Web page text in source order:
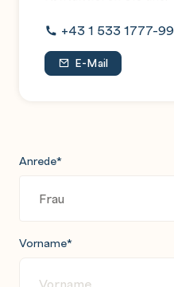
+43 1 533 1777-99
E-Mail
Anrede*
Vorname*